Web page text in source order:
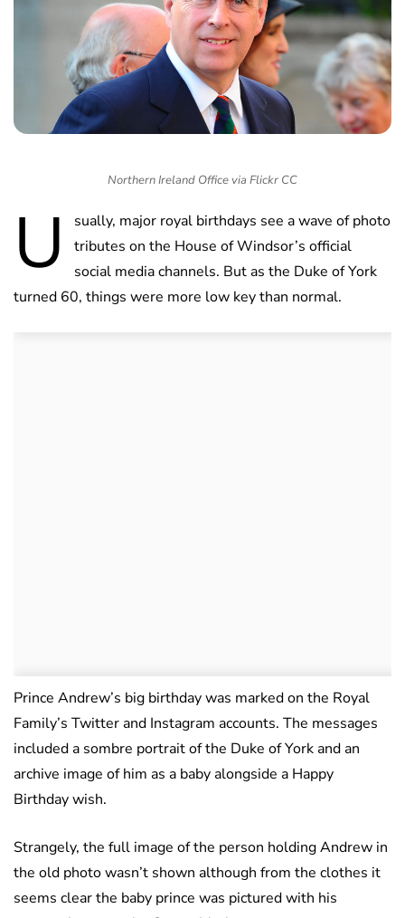
Northern Ireland Office via Flickr CC
U
sually, major royal birthdays see a wave of photo
tributes on the House of Windsor’s official
social media channels. But as the Duke of York
turned 60, things were more low key than normal.
Prince Andrew’s big birthday was marked on the Royal
Family’s Twitter and Instagram accounts. The messages
included a sombre portrait of the Duke of York and an
archive image of him as a baby alongside a Happy
Birthday wish.
Strangely, the full image of the person holding Andrew in
the old photo wasn’t shown although from the clothes it
seems clear the baby prince was pictured with his